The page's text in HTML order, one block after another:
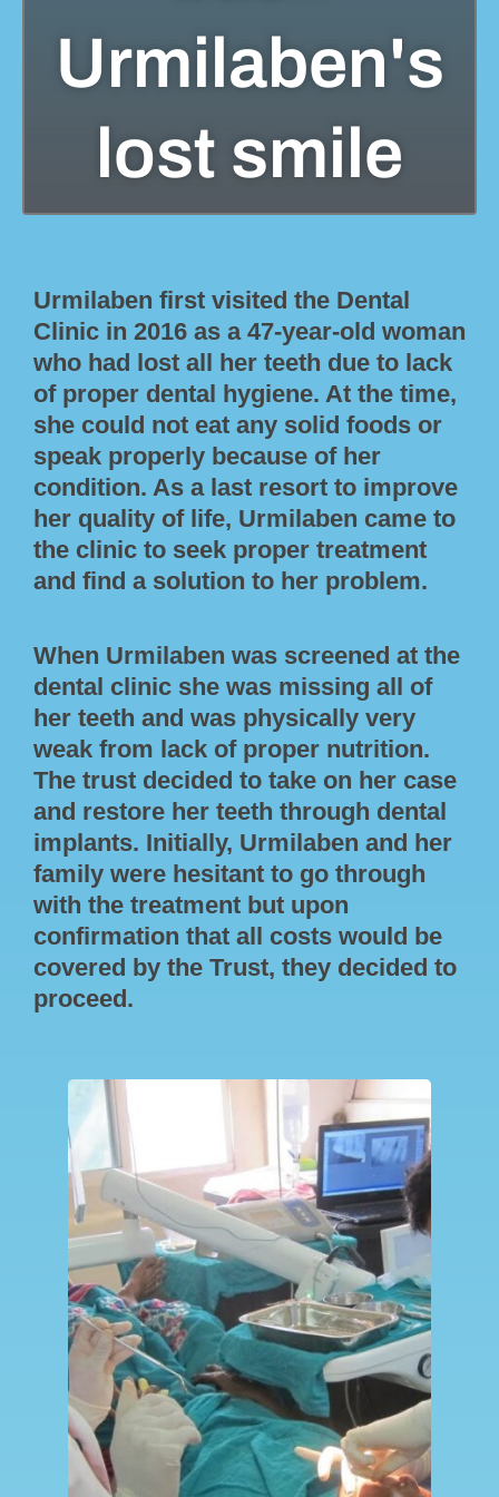
Urmilaben's
lost smile
Urmilaben first visited the Dental
Clinic in 2016 as a 47-year-old woman
who had lost all her teeth due to lack
of proper dental hygiene. At the time,
she could not eat any solid foods or
speak properly because of her
condition. As a last resort to improve
her quality of life, Urmilaben came to
the clinic to seek proper treatment
and find a solution to her problem.
When Urmilaben was screened at the
dental clinic she was missing all of
her teeth and was physically very
weak from lack of proper nutrition.
The trust decided to take on her case
and restore her teeth through dental
implants. Initially, Urmilaben and her
family were hesitant to go through
with the treatment but upon
confirmation that all costs would be
covered by the Trust, they decided to
proceed.